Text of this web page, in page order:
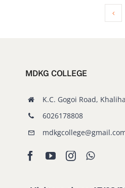
MDKG COLLEGE
K.C. Gogoi Road,
6026178808